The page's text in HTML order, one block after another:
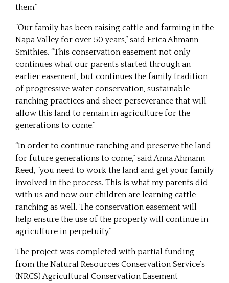
them.”
“Our family has been raising cattle and farming in the
Napa Valley for over 50 years,” said Erica Ahmann
Smithies. “This conservation easement not only
continues what our parents started through an
earlier easement, but continues the family tradition
of progressive water conservation, sustainable
ranching practices and sheer perseverance that will
allow this land to remain in agriculture for the
generations to come.”
“In order to continue ranching and preserve the land
for future generations to come,” said Anna Ahmann
Reed, “you need to work the land and get your family
involved in the process. This is what my parents did
with us and now our children are learning cattle
ranching as well. The conservation easement will
help ensure the use of the property will continue in
agriculture in perpetuity.”
The project was completed with partial funding
from the Natural Resources Conservation Service’s
(NRCS) Agricultural Conservation Easement